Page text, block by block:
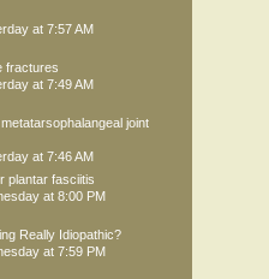
at 7:57 AM
fractures
at 7:49 AM
joint
at 7:46 AM
plantar fasciitis
at 8:00 PM
Really Idiopathic?
at 7:59 PM